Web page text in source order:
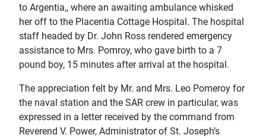
to Argentia,, where an awaiting ambulance whisked
her off to the Placentia Cottage Hospital. The hospital
staff headed by Dr. John Ross rendered emergency
assistance to Mrs. Pomroy, who gave birth to a 7
pound boy, 15 minutes after arrival at the hospital.
The appreciation felt by Mr. and Mrs. Leo Pomeroy for
the naval station and the SAR crew in particular, was
expressed in a letter received by the command from
Reverend V. Power, Administrator of St. Joseph’s